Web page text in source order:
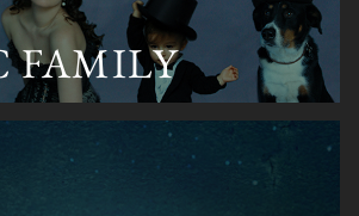
FAMILY